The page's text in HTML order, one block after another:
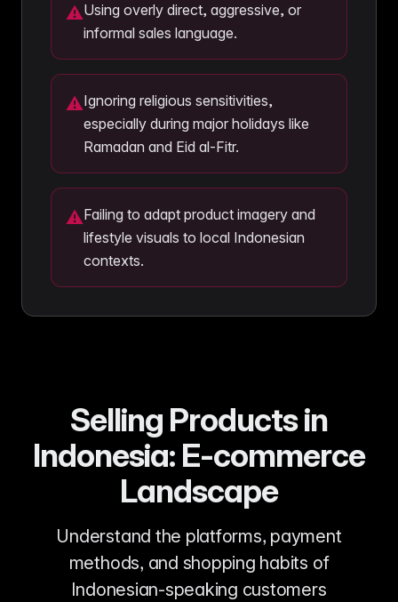
⚠Using overly direct, aggressive, or
informal sales language.
⚠Ignoring religious sensitivities,
especially during major holidays like
Ramadan and Eid al-Fitr.
⚠Failing to adapt product imagery and
lifestyle visuals to local Indonesian
contexts.
Selling Products in
Indonesia: E-commerce
Landscape
Understand the platforms, payment
methods, and shopping habits of
Indonesian-speaking customers